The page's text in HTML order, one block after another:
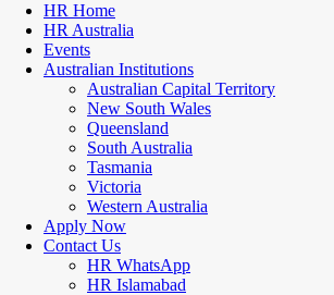
HR Home
HR Australia
Events
Australian Institutions
Australian Capital Territory
New South Wales
Queensland
South Australia
Tasmania
Victoria
Western Australia
Apply Now
Contact Us
HR WhatsApp
HR Islamabad